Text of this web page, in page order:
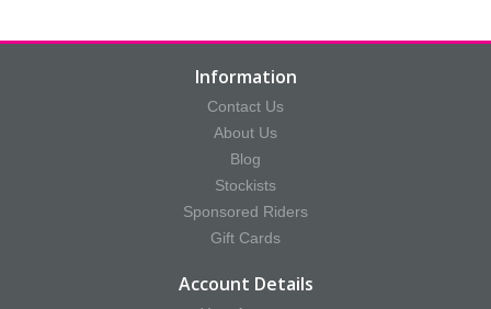
Information
Contact Us
About Us
Blog
Stockists
Sponsored Riders
Gift Cards
Account Details